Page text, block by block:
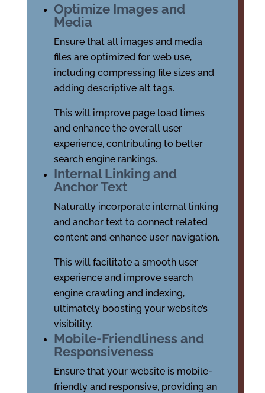
Optimize Images and
Media
Ensure that all images and media
files are optimized for web use,
including compressing file sizes and
adding descriptive alt tags.
This will improve page load times
and enhance the overall user
experience, contributing to better
search engine rankings.
Internal Linking and
Anchor Text
Naturally incorporate internal linking
and anchor text to connect related
content and enhance user navigation.
This will facilitate a smooth user
experience and improve search
engine crawling and indexing,
ultimately boosting your website’s
visibility.
Mobile-Friendliness and
Responsiveness
Ensure that your website is mobile-
friendly and responsive, providing an